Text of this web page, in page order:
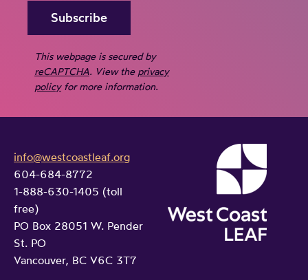
This webpage is secured by
reCAPTCHA. View the privacy
policyfor more information.
info@westcoastleaf.org
604-684-8772
1-888-630-1405 (toll
free)
PO Box 28051 W. Pender
St. PO
Vancouver, BC V6C 3T7